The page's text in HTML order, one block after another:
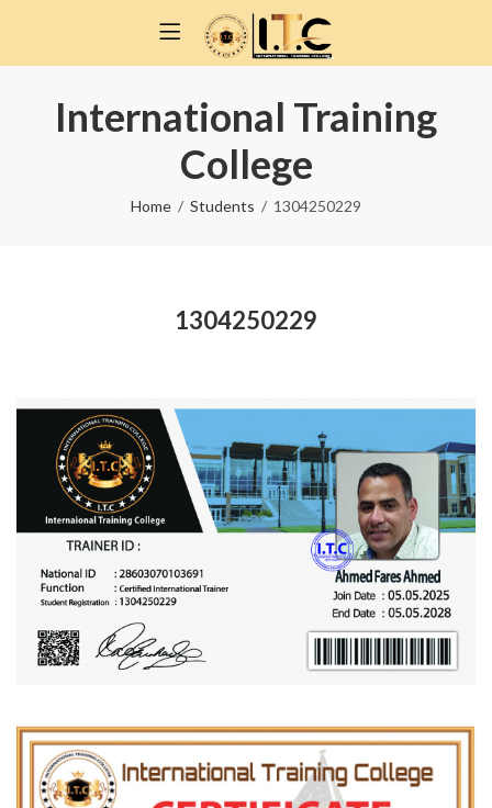
International Training
College
Home Students 1304250229
1304250229